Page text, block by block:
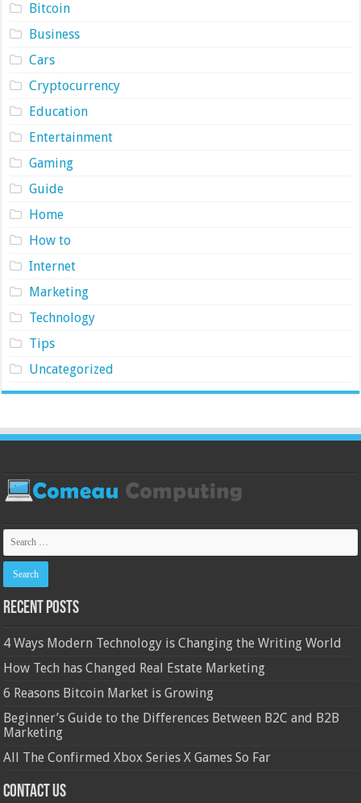
Bitcoin
Business
Cars
Cryptocurrency
Education
Entertainment
Gaming
Guide
Home
How to
Internet
Marketing
Technology
Tips
Uncategorized
Recent Posts
4 Ways Modern Technology is Changing the Writing World
How Tech has Changed Real Estate Marketing
6 Reasons Bitcoin Market is Growing
Beginner’s Guide to the Differences Between B2C and B2B
Marketing
All The Confirmed Xbox Series X Games So Far
Contact Us